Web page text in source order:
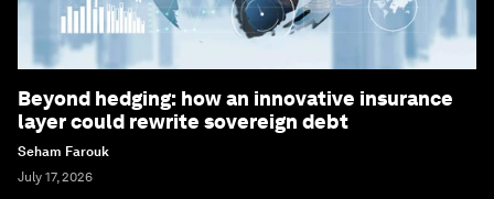
Beyond hedging: how an innovative insurance
layer could rewrite sovereign debt
Seham Farouk
July 17, 2026